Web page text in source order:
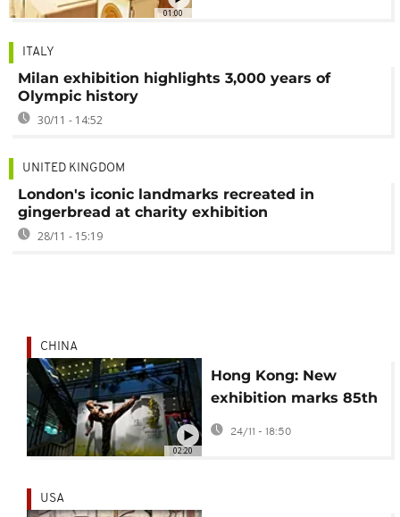
01:00
ITALY
Milan exhibition highlights 3,000 years of
Olympic history
30/11 - 14:52
UNITED KINGDOM
London's iconic landmarks recreated in
gingerbread at charity exhibition
28/11 - 15:19
02:20
CHINA
Hong Kong: New
exhibition marks 85th
birthday of late
martial arts icon
24/11 - 18:50
USA